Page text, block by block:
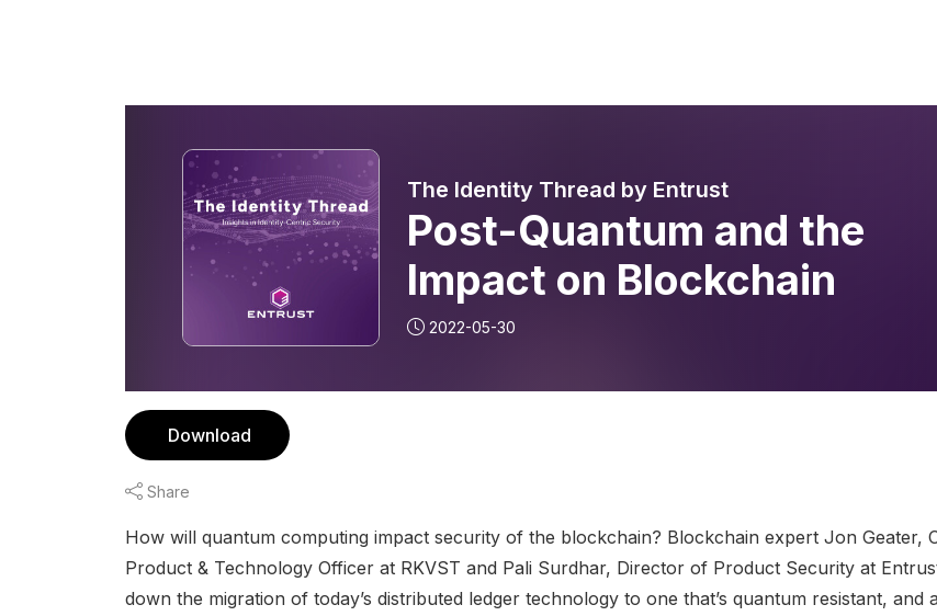
The Identity Thread by Entrust
Post-Quantum and the
Impact on Blockchain
2022-05-30
Download
Share
How will quantum computing impact security of the blockchain? Blockchain expert Jon Geater,
Product & Technology Officer at RKVST and Pali Surdhar, Director of Product Security at
down the migration of today’s distributed ledger technology to one that’s quantum resistant, and